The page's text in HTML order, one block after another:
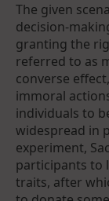
The given
decision-
granting the
referred to as
converse
immoral
individuals to
widespread in
experiment,
participants to
traits, after